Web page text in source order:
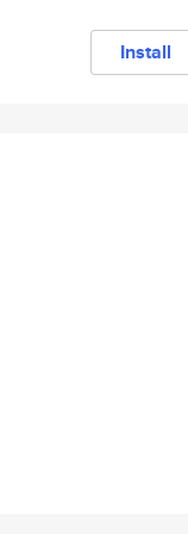
Install